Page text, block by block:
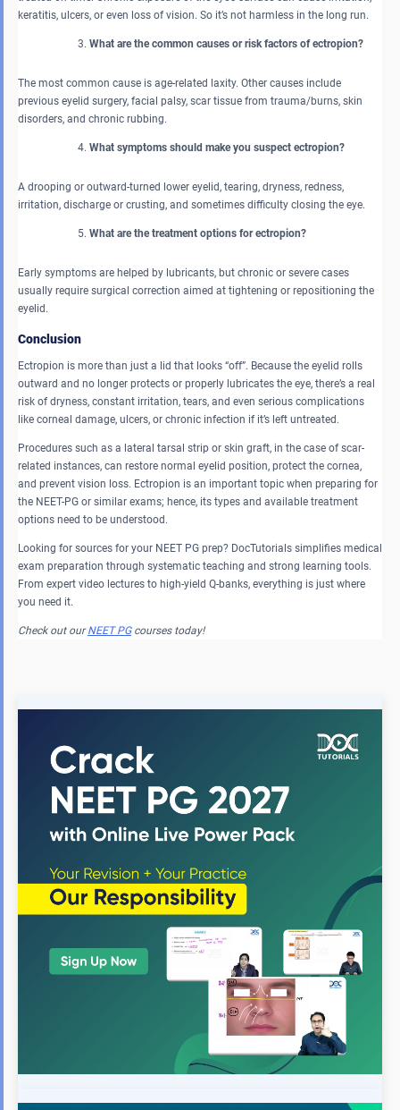
keratitis, ulcers, or even loss of vision. So it’s not harmless in the long run.
What are the common causes or risk factors of ectropion?
The most common cause is age-related laxity. Other causes include
previous eyelid surgery, facial palsy, scar tissue from trauma/burns, skin
disorders, and chronic rubbing.
What symptoms should make you suspect ectropion?
A drooping or outward-turned lower eyelid, tearing, dryness, redness,
irritation, discharge or crusting, and sometimes difficulty closing the eye.
What are the treatment options for ectropion?
Early symptoms are helped by lubricants, but chronic or severe cases
usually require surgical correction aimed at tightening or repositioning the
eyelid.
Conclusion
Ectropion is more than just a lid that looks “off”. Because the eyelid rolls
outward and no longer protects or properly lubricates the eye, there’s a real
risk of dryness, constant irritation, tears, and even serious complications
like corneal damage, ulcers, or chronic infection if it’s left untreated.
Procedures such as a lateral tarsal strip or skin graft, in the case of scar-
related instances, can restore normal eyelid position, protect the cornea,
and prevent vision loss. Ectropion is an important topic when preparing for
the NEET-PG or similar exams; hence, its types and available treatment
options need to be understood.
Looking for sources for your NEET PG prep? DocTutorials simplifies medical
exam preparation through systematic teaching and strong learning tools.
From expert video lectures to high-yield Q-banks, everything is just where
you need it.
Check out ourNEET PGcourses today!